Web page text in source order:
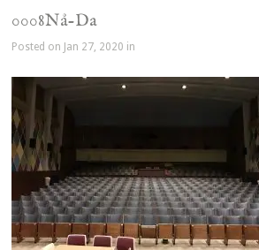
0008Nå-Da
Posted on Jan 27, 2020 in